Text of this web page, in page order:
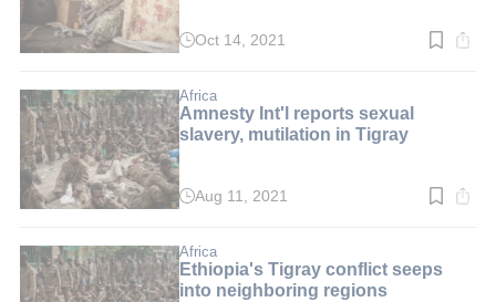
Read
min.
Oct 14, 2021
Africa
Amnesty Int'l reports sexual
slavery, mutilation in Tigray
Read
min.
Aug 11, 2021
Africa
Ethiopia's Tigray conflict seeps
into neighboring regions